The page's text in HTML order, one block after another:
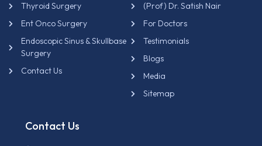
Thyroid Surgery
Ent Onco Surgery
Endoscopic Sinus & Skullbase
Surgery
Contact Us
(Prof) Dr. Satish Nair
For Doctors
Testimonials
Blogs
Media
Sitemap
Contact Us